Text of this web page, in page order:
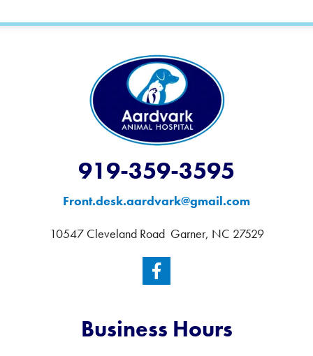
Business Hours
919-359-3595
Front.desk.aardvark@gmail.com
10547 Cleveland Road Garner, NC 27529